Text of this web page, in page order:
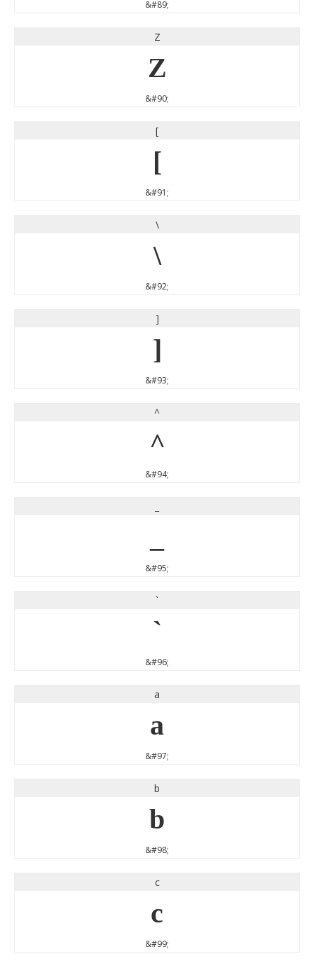
&#89;
Z
Z
&#90;
[
[
&#91;
\
\
&#92;
]
]
&#93;
^
^
&#94;
&#95;
`
`
&#96;
a
a
&#97;
b
b
&#98;
c
c
&#99;